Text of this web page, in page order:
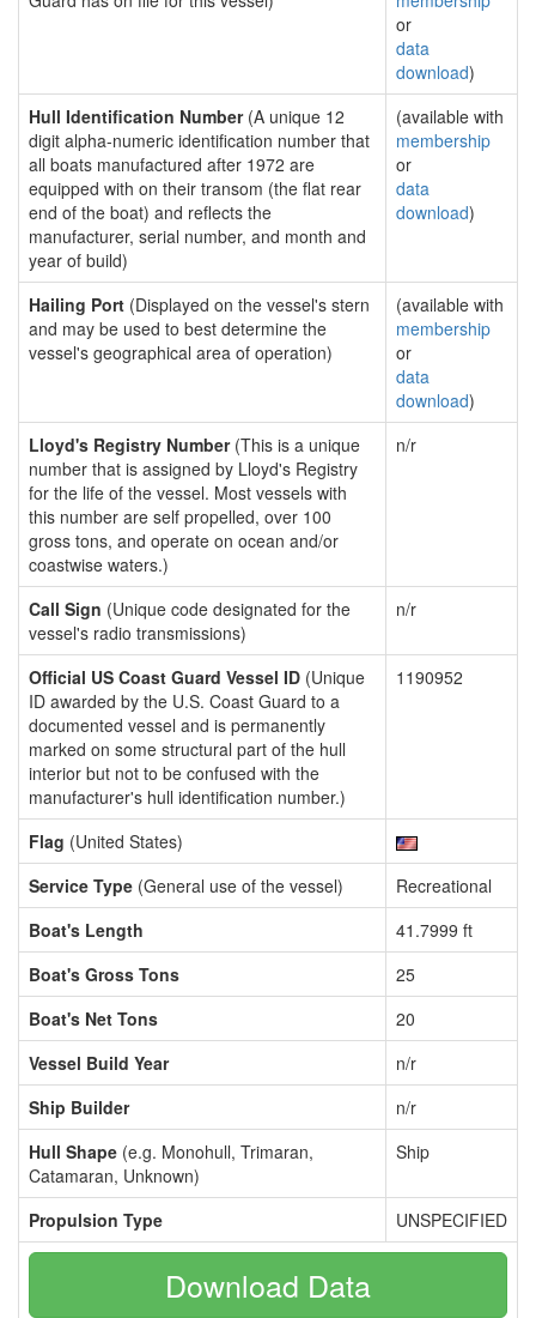
or
data
download)
Hull Identification Number(A unique 12
digit alpha-numeric identification number that
all boats manufactured after 1972 are
equipped with on their transom (the flat rear
end of the boat) and reflects the
manufacturer, serial number, and month and
year of build)
(available with
membership
or
data
download)
Hailing Port (Displayed on the vessel's stern
and may be used to best determine the
vessel's geographical area of operation)
(available with
membership
or
data
download)
Lloyd's Registry Number(This is a unique
number that is assigned by Lloyd's Registry
for the life of the vessel. Most vessels with
this number are self propelled, over 100
gross tons, and operate on ocean and/or
coastwise waters.)
n/r
Call Sign (Unique code designated for the
vessel's radio transmissions)
n/r
Official US Coast Guard Vessel ID (Unique
ID awarded by the U.S. Coast Guard to a
documented vessel and is permanently
marked on some structural part of the hull
interior but not to be confused with the
manufacturer's hull identification number.)
1190952
Flag (United States)
Service Type (General use of the vessel)
Recreational
Boat's Length
41.7999 ft
Boat's Gross Tons
25
Boat's Net Tons
20
Vessel Build Year
n/r
Ship Builder
n/r
Hull Shape (e.g. Monohull, Trimaran,
Catamaran, Unknown)
Ship
Propulsion Type UNSPECIFIED
Download Data